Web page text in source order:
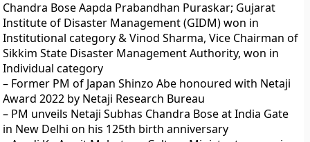
Chandra Bose Aapda Prabandhan Puraskar; Gujarat
Institute of Disaster Management (GIDM) won in
Institutional category & Vinod Sharma, Vice Chairman of
Sikkim State Disaster Management Authority, won in
Individual category
– Former PM of Japan Shinzo Abe honoured with Netaji
Award 2022 by Netaji Research Bureau
– PM unveils Netaji Subhas Chandra Bose at India Gate
in New Delhi on his 125th birth anniversary